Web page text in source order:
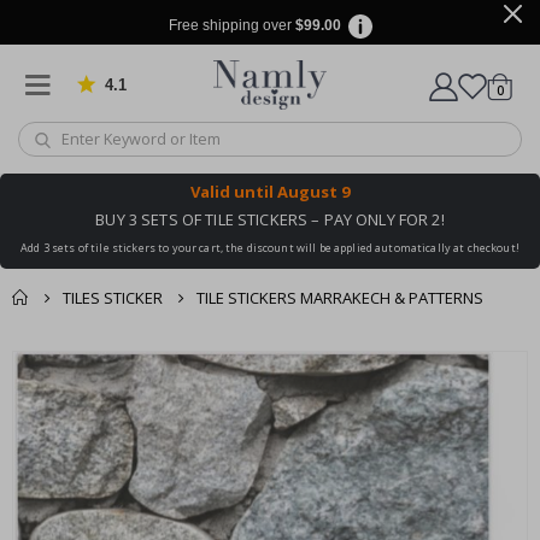
Free shipping over $99.00
4.1 Based on 1032 votes
Cart
0items
Valid until August 9
BUY 3 SETS OF TILE STICKERS – PAY ONLY FOR 2!
Add 3 sets of tile stickers to your cart, the discount will be applied automatically at checkout!
TILES STICKER TILE STICKERS MARRAKECH & PATTERNS
You might also like
this ✔
cart
checkout
Skip
to
the
end
of
the
images